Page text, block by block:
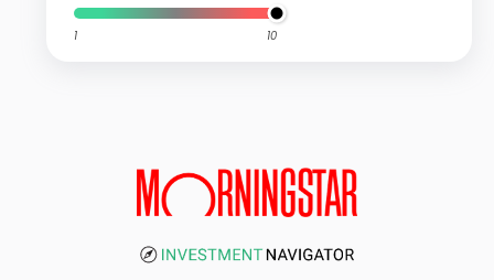
1 10